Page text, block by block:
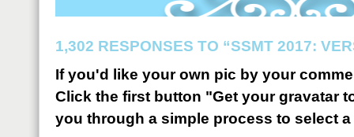
1,302 RESPONSES TO “SSMT 2017:
If you'd like your own pic by your
Click the first button "Get your gravatar
you through a simple process to select